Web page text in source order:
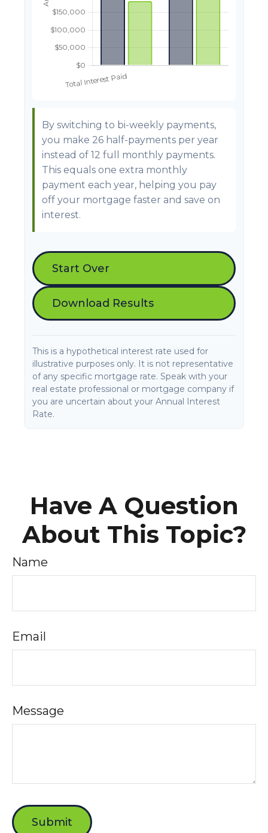
By switching to bi-weekly payments,
you make 26 half-payments per year
instead of 12 full monthly payments.
This equals one extra monthly
payment each year, helping you pay
off your mortgage faster and save on
interest.
Start Over
Download Results
This is a hypothetical interest rate used for
illustrative purposes only. It is not representative
of any specific mortgage rate. Speak with your
real estate professional or mortgage company if
you are uncertain about your Annual Interest
Rate.
Have A Question
About This Topic?
Name
Email
Message